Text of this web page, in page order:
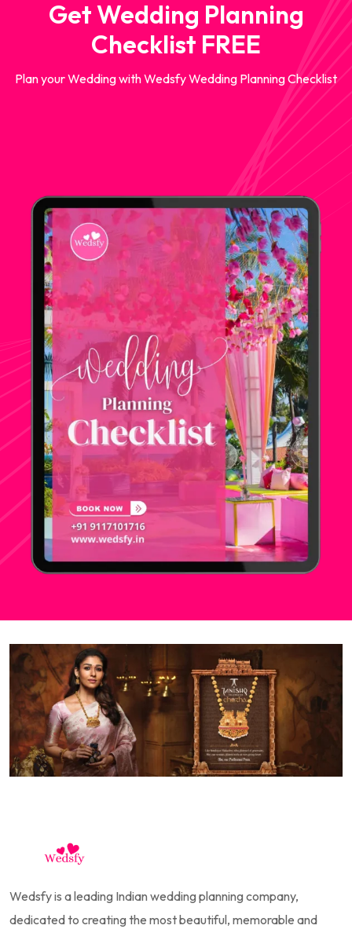
Get Wedding Planning
Checklist FREE
Plan your Wedding with Wedsfy Wedding Planning Checklist
Wedsfy is a leading Indian wedding planning company,
dedicated to creating the most beautiful, memorable and